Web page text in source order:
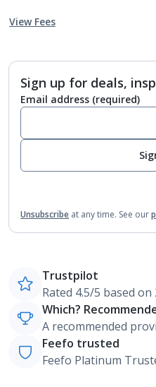
View Fees
Sign up for deals,
Email address (required)
Unsubscribe at any time. See our
Trustpilot
Rated 4.5/5 based
Which?
A recommended
Feefo trusted
Feefo Platinum